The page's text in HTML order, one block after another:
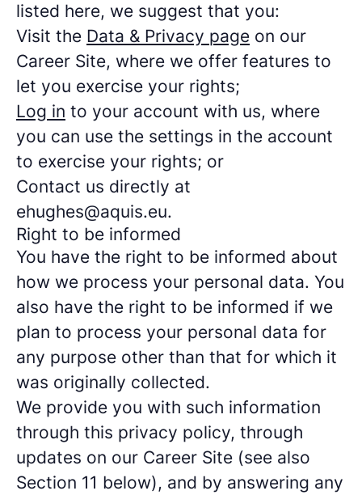
listed here, we suggest that you:
Visit the Data & Privacy page on our
Career Site, where we offer features to
let you exercise your rights;
Log in to your account with us, where
you can use the settings in the account
to exercise your rights; or
Contact us directly at
ehughes@aquis.eu.
Right to be informed
You have the right to be informed about
how we process your personal data. You
also have the right to be informed if we
plan to process your personal data for
any purpose other than that for which it
was originally collected.
We provide you with such information
through this privacy policy, through
updates on our Career Site (see also
Section 11 below), and by answering any